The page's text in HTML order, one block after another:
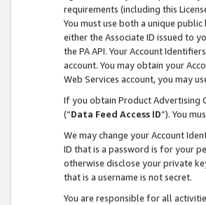
requirements (including this
You must use both a unique
either the Associate ID issued to
the PA API. Your Account
account. You may obtain your
Web Services account, you may
If you obtain Product Advertising
(“Data Feed Access ID”). You
We may change your Account
ID that is a password is for your
otherwise disclose your private
that is a username is not secret.
You are responsible for all